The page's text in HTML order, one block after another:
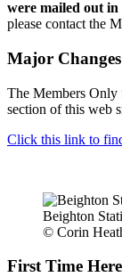
were mailed out in
please contact the
Major
The Members
section of this web
Click this link to
Beighton
© Corin
First Time